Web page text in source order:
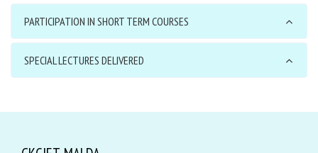
PARTICIPATION IN SHORT TERM COURSES
SPECIAL LECTURES DELIVERED